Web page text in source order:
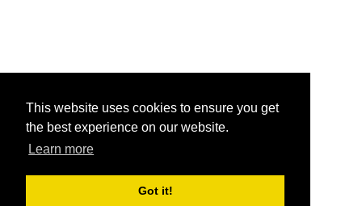
This website uses cookies to ensure you get
the best experience on our website.
Learn more
Got it!